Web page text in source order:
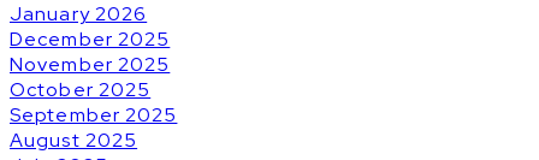
January 2026
December 2025
November 2025
October 2025
September 2025
August 2025